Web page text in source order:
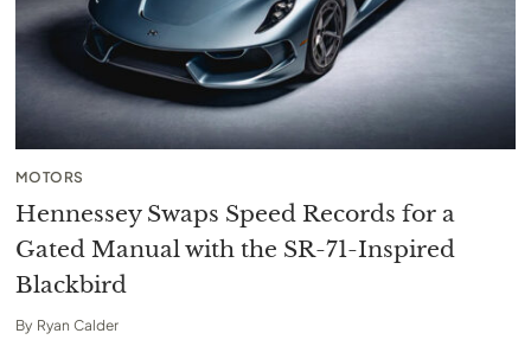
MOTORS
Hennessey Swaps Speed Records for a
Gated Manual with the SR-71-Inspired
Blackbird
By Ryan Calder